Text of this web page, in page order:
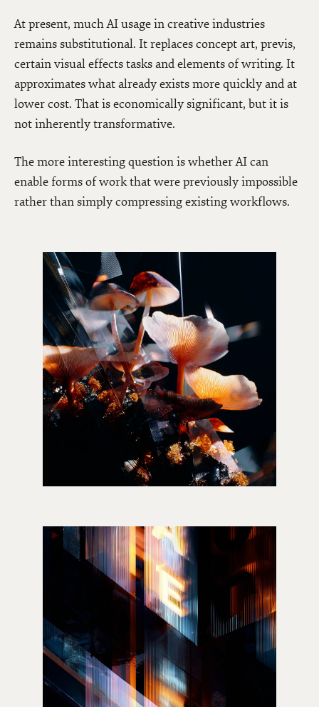
At present, much AI usage in creative industries
remains substitutional. It replaces concept art, previs,
certain visual effects tasks and elements of writing. It
approximates what already exists more quickly and at
lower cost. That is economically significant, but it is
not inherently transformative.
The more interesting question is whether AI can
enable forms of work that were previously impossible
rather than simply compressing existing workflows.